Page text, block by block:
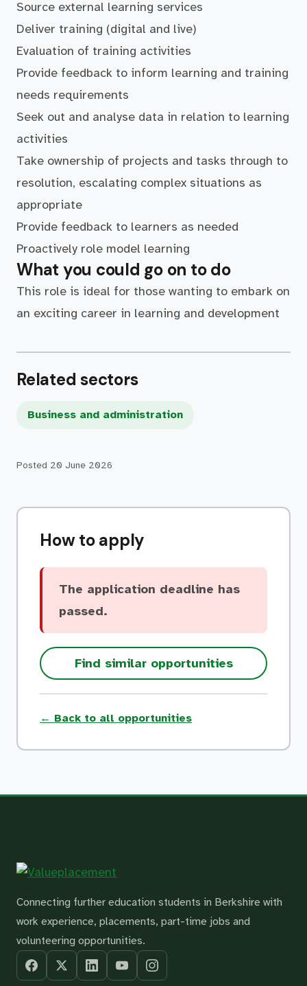
Source external learning services
Deliver training (digital and live)
Evaluation of training activities
Provide feedback to inform learning and training
needs requirements
Seek out and analyse data in relation to learning
activities
Take ownership of projects and tasks through to
resolution, escalating complex situations as
appropriate
Provide feedback to learners as needed
Proactively role model learning
What you could go on to do
This role is ideal for those wanting to embark on
an exciting career in learning and development
Related sectors
Business and administration
Posted 20 June 2026
How to apply
The application deadline has
passed.
Find similar opportunities
← Back to all opportunities
Connecting further education students in Berkshire with
work experience, placements, part-time jobs and
volunteering opportunities.